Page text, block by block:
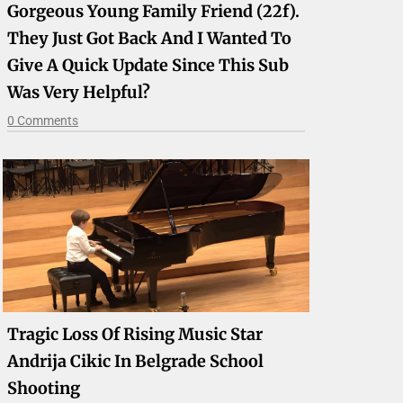
Gorgeous Young Family Friend (22f).
They Just Got Back And I Wanted To
Give A Quick Update Since This Sub
Was Very Helpful?
0 Comments
Tragic Loss Of Rising Music Star
Andrija Cikic In Belgrade School
Shooting